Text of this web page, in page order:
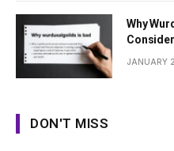
Why
JANUARY
DON'T MISS